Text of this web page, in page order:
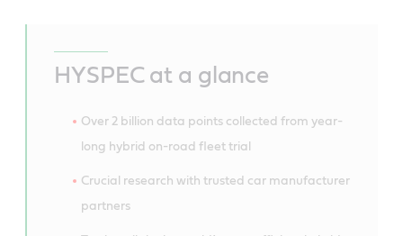
HYSPEC at a glance
Over 2 billion data points collected from year-
long hybrid on-road fleet trial
Crucial research with trusted car manufacturer
partners